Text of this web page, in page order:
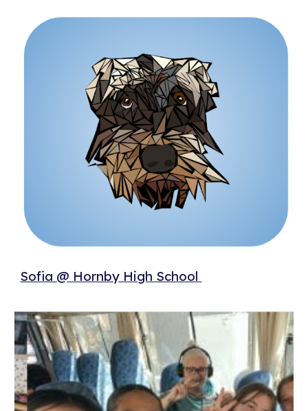
Sofia @ Hornby High School